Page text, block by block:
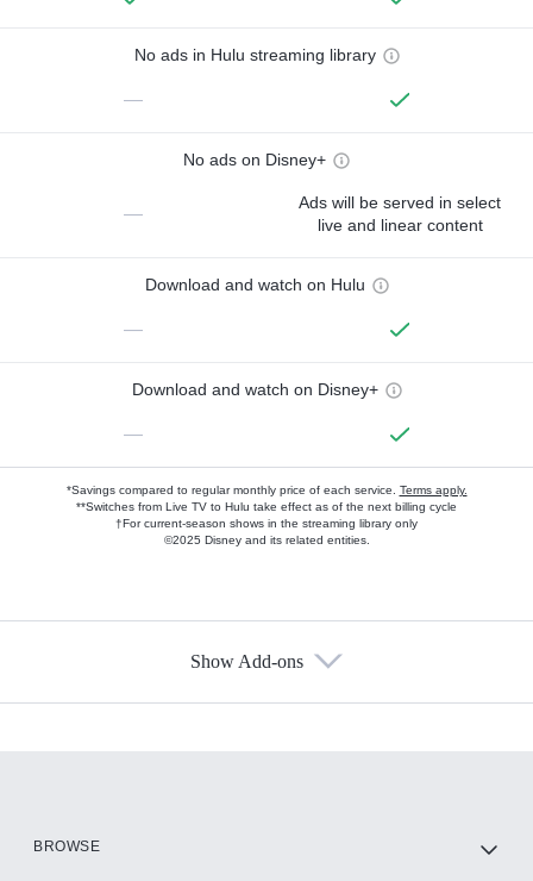
No ads in Hulu streaming library
—
No ads on Disney+
—
Ads will be served in select
live and linear content
Download and watch on Hulu
—
Download and watch on Disney+
—
*Savings compared to regular monthly price of each service. Terms apply.
**Switches from Live TV to Hulu take effect as of the next billing cycle
†For current-season shows in the streaming library only
©2025 Disney and its related entities.
Show Add-ons
BROWSE